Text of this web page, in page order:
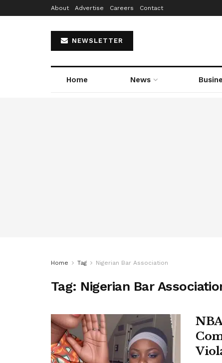
About Advertise Careers Contact
NEWSLETTER
Home News
Home Tag Nigerian Bar Association
Tag: Nigerian Bar